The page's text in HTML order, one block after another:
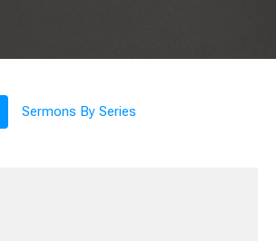
Sermons By Series